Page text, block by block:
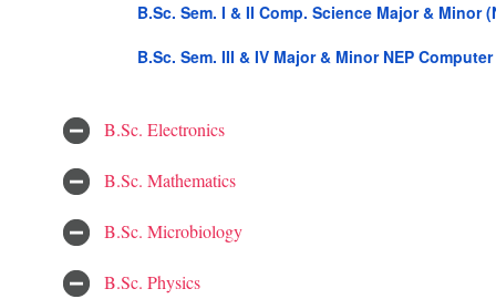
B.Sc. Sem. I & II Comp. Science Major & Minor
B.Sc. Sem. III & IV Major & Minor NEP
B.Sc. Electronics
B.Sc. Mathematics
B.Sc. Microbiology
B.Sc. Physics